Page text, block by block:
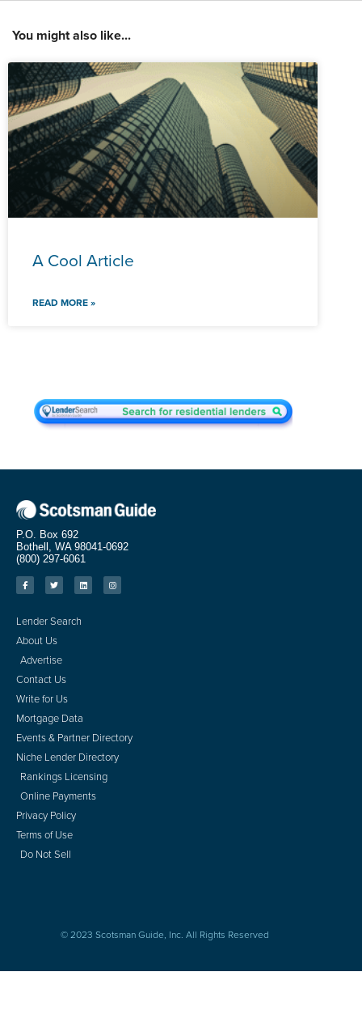
You might also like...
A Cool Article
READ MORE »
P.O. Box 692
Bothell, WA 98041-0692
(800) 297-6061
Lender Search
About Us
Advertise
Contact Us
Write for Us
Mortgage Data
Events & Partner Directory
Niche Lender Directory
Rankings Licensing
Online Payments
Privacy Policy
Terms of Use
Do Not Sell
© 2023 Scotsman Guide, Inc. All Rights Reserved